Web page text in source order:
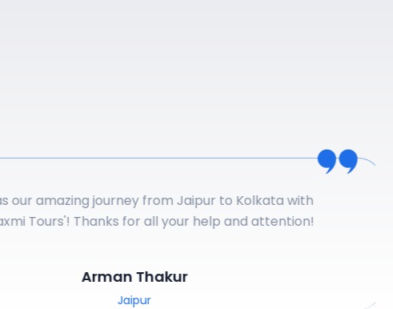
amazing journey from Jaipur to Kolkata with
Tours'! Thanks for all your help and attention!
Arman Thakur
Jaipur